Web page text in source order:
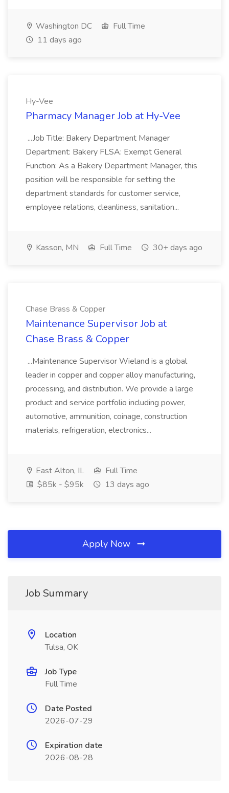
Washington DC
Full Time
11 days ago
Hy-Vee
Pharmacy Manager Job at Hy-Vee
...Job Title: Bakery Department Manager
Department: Bakery FLSA: Exempt General
Function: As a Bakery Department Manager, this
position will be responsible for setting the
department standards for customer service,
employee relations, cleanliness, sanitation...
Kasson, MN Full Time 30+ days ago
Chase Brass & Copper
Maintenance Supervisor Job at
Chase Brass & Copper
...Maintenance Supervisor Wieland is a global
leader in copper and copper alloy manufacturing,
processing, and distribution. We provide a large
product and service portfolio including power,
automotive, ammunition, coinage, construction
materials, refrigeration, electronics...
East Alton, IL
Full Time
$85k - $95k
13 days ago
Apply Now
Job Summary
Location
Tulsa, OK
Job Type
Full Time
Date Posted
2026-07-29
Expiration date
2026-08-28